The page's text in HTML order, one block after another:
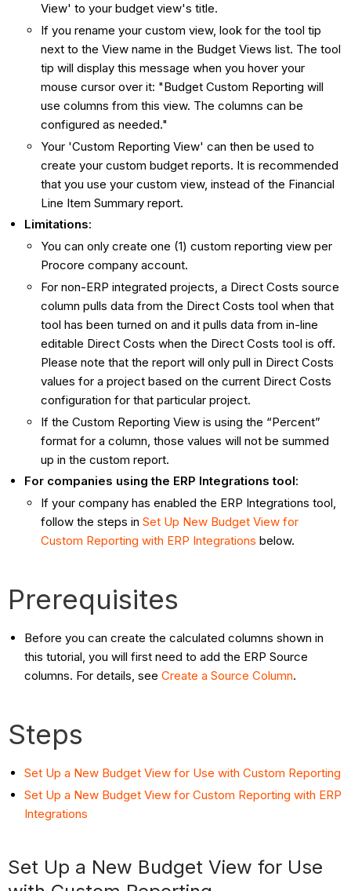
View' to your budget view's title.
If you rename your custom view, look for the tool tip
next to the View name in the Budget Views list. The tool
tip will display this message when you hover your
mouse cursor over it: "Budget Custom Reporting will
use columns from this view. The columns can be
configured as needed."
Your 'Custom Reporting View' can then be used to
create your custom budget reports. It is recommended
that you use your custom view, instead of the Financial
Line Item Summary report.
Limitations:
You can only create one (1) custom reporting view per
Procore company account.
For non-ERP integrated projects, a Direct Costs source
column pulls data from the Direct Costs tool when that
tool has been turned on and it pulls data from in-line
editable Direct Costs when the Direct Costs tool is off.
Please note that the report will only pull in Direct Costs
values for a project based on the current Direct Costs
configuration for that particular project.
If the Custom Reporting View is using the “Percent”
format for a column, those values will not be summed
up in the custom report.
For companies using the ERP Integrations tool:
If your company has enabled the ERP Integrations tool,
follow the steps inSet Up New Budget View for
Custom Reporting with ERP Integrations below.
Prerequisites
Before you can create the calculated columns shown in
this tutorial, you will first need to add the ERP Source
columns. For details, seeCreate a Source Column.
Steps
Set Up a New Budget View for Use with Custom Reporting
Set Up a New Budget View for Custom Reporting with ERP
Integrations
Set Up a New Budget View for Use